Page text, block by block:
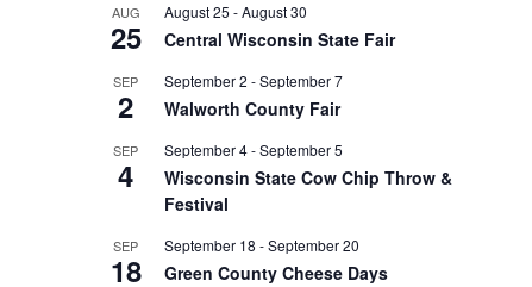
AUG
25
August 25 -August 30
Central Wisconsin State Fair
SEP
2
September 2 -September 7
Walworth County Fair
SEP
4
September 4-September 5
Wisconsin State Cow Chip Throw &
Festival
SEP
18
September 18 -September 20
Green County Cheese Days